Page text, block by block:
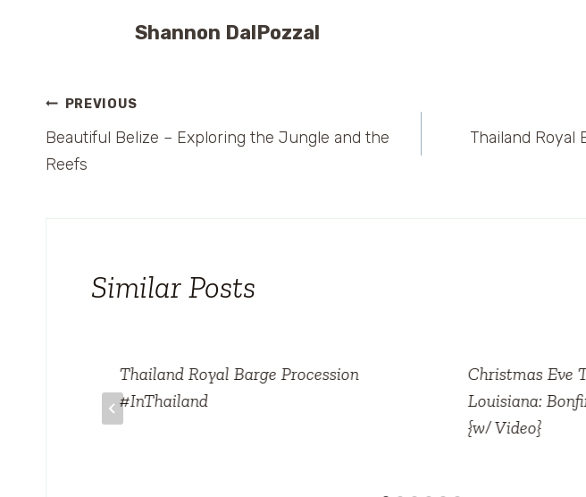
Shannon DalPozzal
Post
navigation
PREVIOUS
Beautiful Belize – Exploring the Jungle and the
Reefs
Thailand Royal
Similar Posts
Thailand Royal Barge Procession
#InThailand
Christmas Eve
Louisiana:
{w/ Video}